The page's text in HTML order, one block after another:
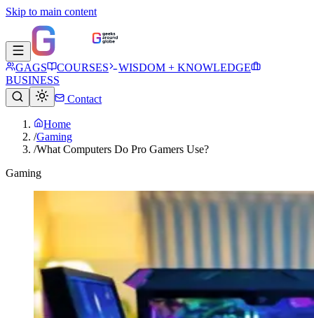
Skip to main content
GAGS COURSES
WISDOM + KNOWLEDGE
BUSINESS
Contact
Home
/Gaming
/What Computers Do Pro Gamers Use?
Gaming